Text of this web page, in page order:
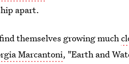
apart.
themselves growing much
Marcantoni, "Earth and